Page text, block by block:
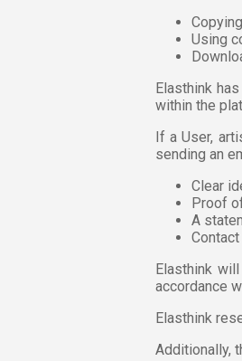
Using
Elasthink
within the
If a User,
sending an
Clear
Proof
A
Elasthink
accordance
Elasthink
Additionally,